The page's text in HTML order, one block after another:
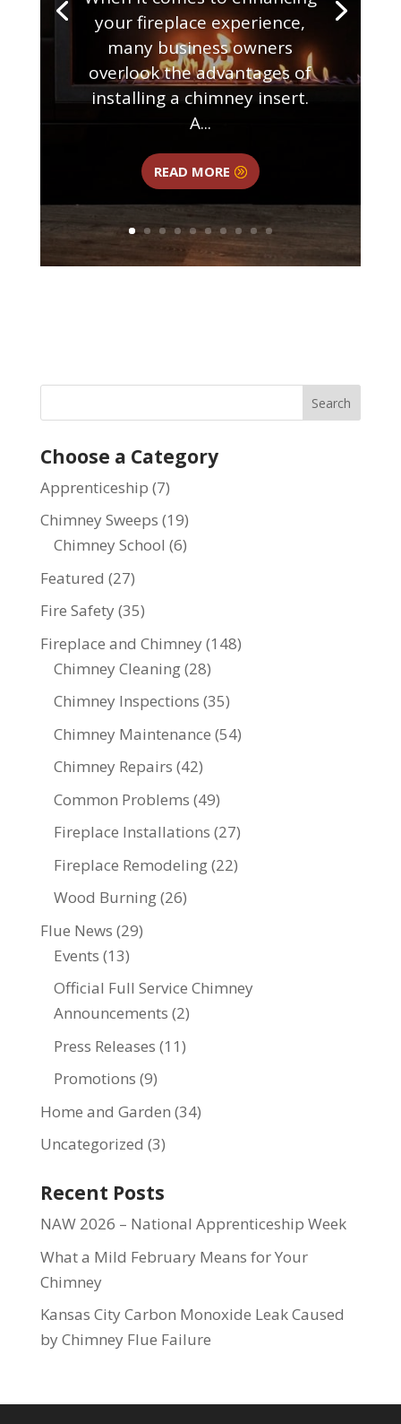
your fireplace experience,
many business owners
overlook the advantages of
installing a chimney insert.
A...
READ MORE
Choose a Category
Apprenticeship (7)
Chimney Sweeps (19)
Chimney School (6)
Featured (27)
Fire Safety(35)
Fireplace and Chimney(148)
Chimney Cleaning(28)
Chimney Inspections (35)
Chimney Maintenance (54)
Chimney Repairs (42)
Common Problems (49)
Fireplace Installations (27)
Fireplace Remodeling(22)
Wood Burning(26)
Flue News (29)
Events (13)
Official Full Service Chimney
Announcements (2)
Press Releases (11)
Promotions (9)
Home and Garden (34)
Uncategorized (3)
Recent Posts
NAW 2026 – National Apprenticeship Week
What a Mild February Means for Your
Chimney
Kansas City Carbon Monoxide Leak Caused
by Chimney Flue Failure